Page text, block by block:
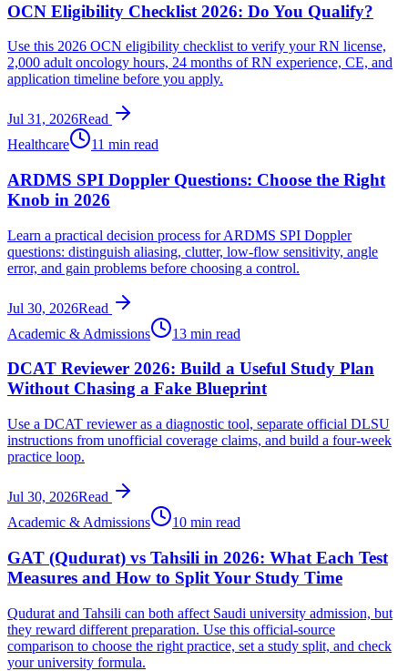
OCN Eligibility Checklist 2026: Do You Qualify?
Use this 2026 OCN eligibility checklist to verify your RN license,
2,000 adult oncology hours, 24 months of RN experience, CE, and
application timeline before you apply.
Jul 31, 2026Read
Healthcare
11 min read
ARDMS SPI Doppler Questions: Choose the Right
Knob in 2026
Learn a practical decision process for ARDMS SPI Doppler
questions: distinguish aliasing, clutter, low-flow sensitivity, angle
error, and gain problems before choosing a control.
Jul 30, 2026Read
Academic & Admissions
13 min read
DCAT Reviewer 2026: Build a Useful Study Plan
Without Chasing a Fake Blueprint
Use a DCAT reviewer as a diagnostic tool, separate official DLSU
instructions from unofficial coverage claims, and build a four-week
practice loop.
Jul 30, 2026Read
Academic & Admissions
10 min read
GAT (Qudurat) vs Tahsili in 2026: What Each Test
Measures and How to Split Your Study Time
Qudurat and Tahsili can both affect Saudi university admission, but
they reward different preparation. Use this official-source
comparison to choose the right practice, set a study split, and check
your university formula.